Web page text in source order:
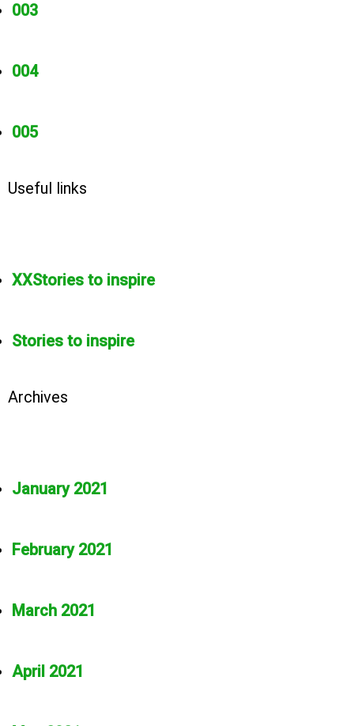
003
004
005
Useful links
XXStories to inspire
Stories to inspire
Archives
January 2021
February 2021
March 2021
April 2021